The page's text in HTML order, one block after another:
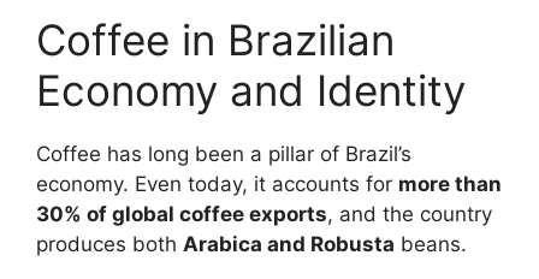
Coffee in Brazilian
Economy and Identity
Coffee has long been a pillar of Brazil’s
economy. Even today, it accounts for more than
30% of global coffee exports, and the country
produces both Arabica and Robusta beans.